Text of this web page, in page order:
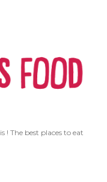
principal
! The best places to eat